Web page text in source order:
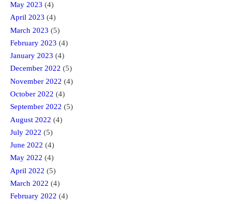
May 2023 (4)
April 2023 (4)
March 2023 (5)
February 2023 (4)
January 2023 (4)
December 2022 (5)
November 2022 (4)
October 2022 (4)
September 2022 (5)
August 2022 (4)
July 2022 (5)
June 2022 (4)
May 2022 (4)
April 2022 (5)
March 2022 (4)
February 2022 (4)